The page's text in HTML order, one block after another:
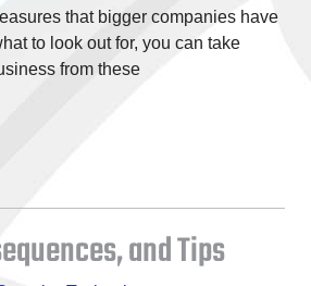
that bigger companies have
to look out for, you can take
from these
and Tips